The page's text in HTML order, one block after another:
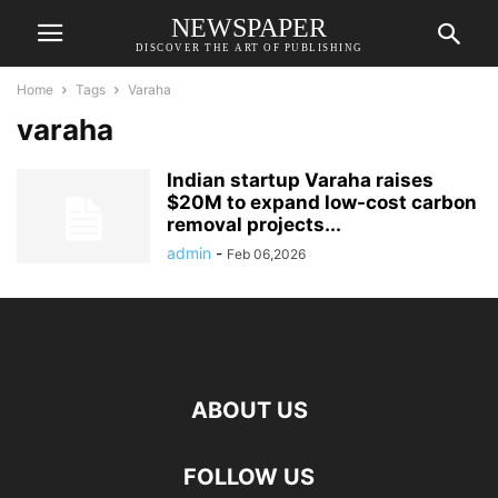
NEWSPAPER
DISCOVER THE ART OF PUBLISHING
Home Tags Varaha
varaha
Indian startup Varaha raises
$20M to expand low-cost carbon
removal projects...
admin - Feb 06,2026
ABOUT US
FOLLOW US